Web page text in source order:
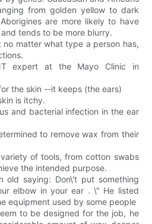
from golden yellow to dark
are more likely to have
tends to be more blurry.
matter what type a person has,
expert at the Mayo Clinic in
the skin --it keeps (the ears)
is itchy.
and bacterial infection in the ear
to remove wax from their
of tools, from cotton swabs
the intended purpose.
old saying: Don\'t put something
elbow in your ear . \" He listed
equipment used by some people
to be designed for the job, he